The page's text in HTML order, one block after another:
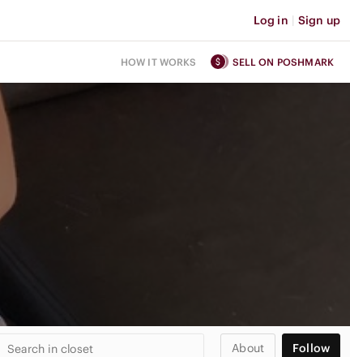
Log in | Sign up
HOW IT WORKS SELL ON POSHMARK
About Follow